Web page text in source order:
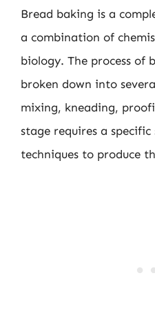
Bread baking is a
a combination of
biology. The process of
broken down into
mixing, kneading,
stage requires a
techniques to produce